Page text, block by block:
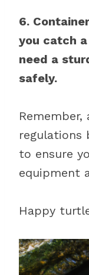
6.
you catch
need a
safely.
regulations
to ensure
equipment
Happy